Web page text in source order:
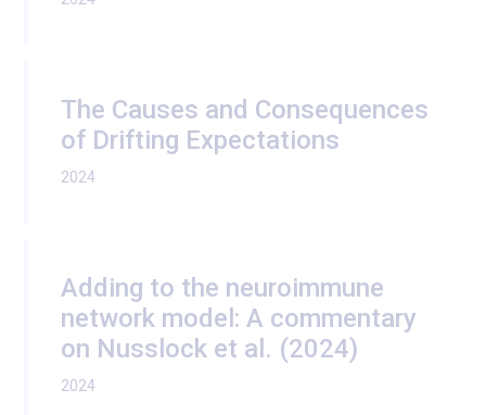
The Causes and Consequences
of Drifting Expectations
2024
Adding to the neuroimmune
network model: A commentary
on Nusslock et al. (2024)
2024